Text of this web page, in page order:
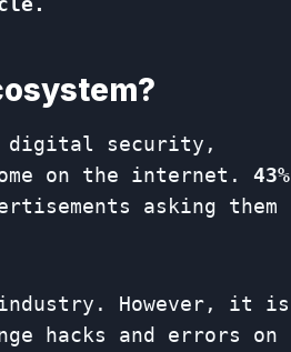
digital security,
on the internet. 43%
asking them
However, it is
hacks and errors on